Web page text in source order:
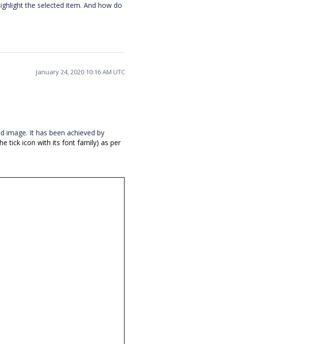
the selected item. And how do
January 24, 2020 10:16 AM UTC
image. It has been achieved by
tick icon with its font family) as per